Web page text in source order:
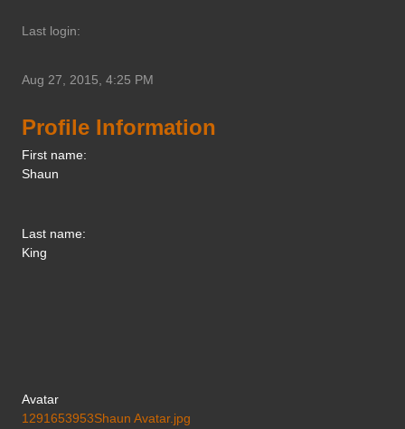
Last login:
Aug 27, 2015, 4:25 PM
Profile Information
First name:
Shaun
Last name:
King
Avatar
1291653953Shaun Avatar.jpg